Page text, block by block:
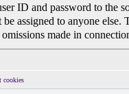
ID and password to the
assigned to anyone
made in
cookies